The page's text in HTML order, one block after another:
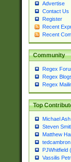
Advertise
Contact Us
Register
Recent
Recent
Community
Regex
Regex
Regex
Top
Michael
Steven
Matthew
PJWhitfield
Vassilis